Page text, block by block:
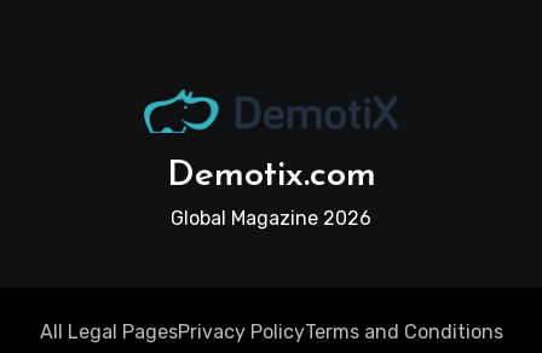
Demotix.com
Global Magazine 2026
All Legal PagesPrivacy PolicyTerms and Conditions